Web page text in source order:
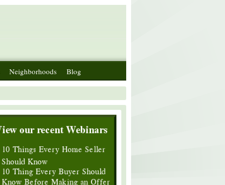
Neighborhoods Blog